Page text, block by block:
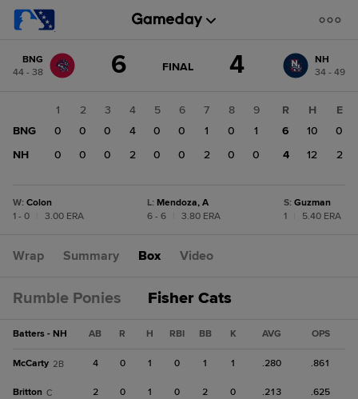
change: NH
BNG
44 - 38
6 GAME
FINAL 4
NH
34 - 49
1 2 3 4 5 6 7 8
9
BNG
0 0 0 4 0 0 1 0
1
NH
0 0 0 2 0 0 2 0 0
R H
E
6
10
0
4
12 2
W: Colon
1 - 0
3.00 ERA
L: Mendoza, A
6 - 6
3.80 ERA
S: Guzman
1
5.40 ERA
Wrap Summary Box Video
Rumble Ponies Fisher Cats
Batters - NH AB R H RBI BB K AVG OPS
McCarty 2B 4 0 1 0 1 1 .280 .861
Britton C 2 0 1 0 2 0 .213 .625